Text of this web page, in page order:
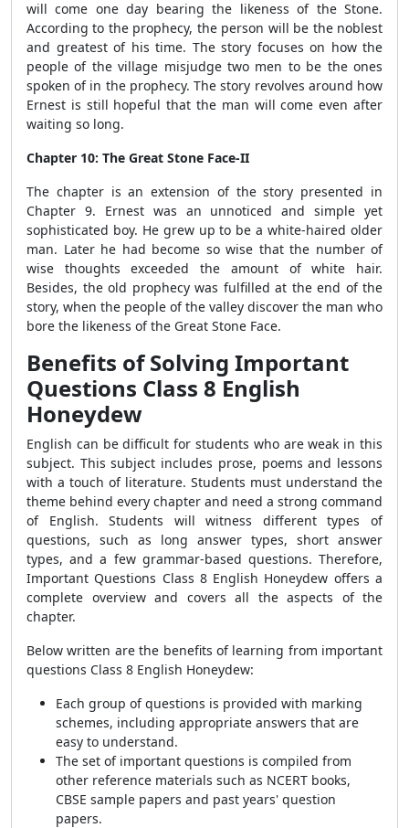
will come one day bearing the likeness of the Stone.
According to the prophecy, the person will be the noblest
and greatest of his time. The story focuses on how the
people of the village misjudge two men to be the ones
spoken of in the prophecy. The story revolves around how
Ernest is still hopeful that the man will come even after
waiting so long.
Chapter 10: The Great Stone Face-II
The chapter is an extension of the story presented in
Chapter 9. Ernest was an unnoticed and simple yet
sophisticated boy. He grew up to be a white-haired older
man. Later he had become so wise that the number of
wise thoughts exceeded the amount of white hair.
Besides, the old prophecy was fulfilled at the end of the
story, when the people of the valley discover the man who
bore the likeness of the Great Stone Face.
Benefits of Solving Important
Questions Class 8 English
Honeydew
English can be difficult for students who are weak in this
subject. This subject includes prose, poems and lessons
with a touch of literature. Students must understand the
theme behind every chapter and need a strong command
of English. Students will witness different types of
questions, such as long answer types, short answer
types, and a few grammar-based questions. Therefore,
Important Questions Class 8 English Honeydew offers a
complete overview and covers all the aspects of the
chapter.
Below written are the benefits of learning from important
questions Class 8 English Honeydew:
Each group of questions is provided with marking
schemes, including appropriate answers that are
easy to understand.
The set of important questions is compiled from
other reference materials such as NCERT books,
CBSE sample papers and past years' question
papers.